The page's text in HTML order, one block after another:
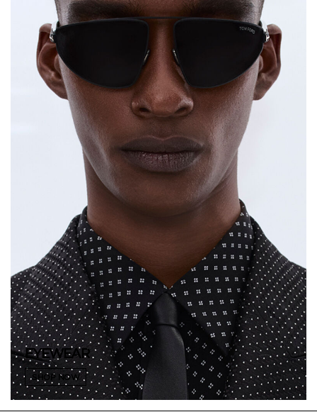
EYEWEAR
SHOP NOW